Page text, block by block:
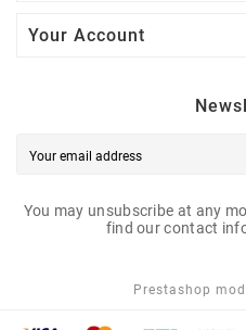
Your Account
You may unsubscribe at any
find our contact
Prestashop